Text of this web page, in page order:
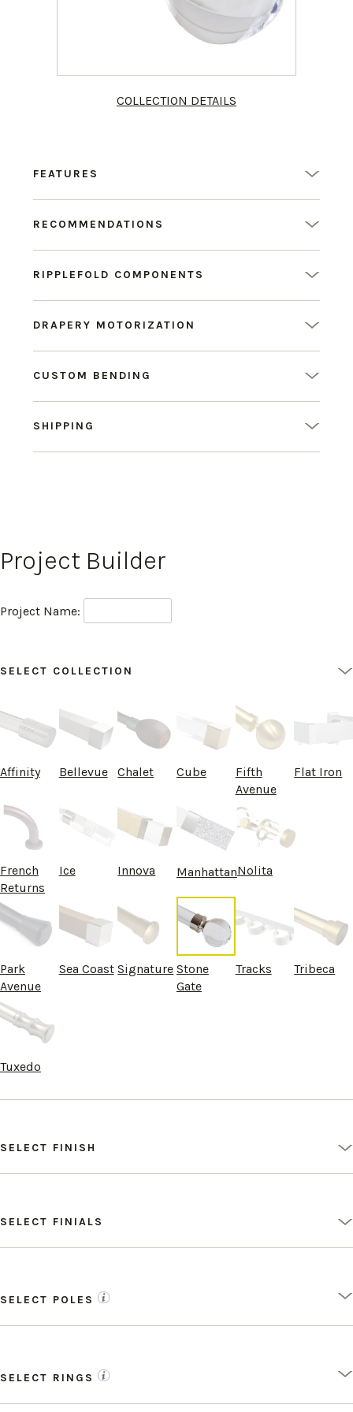
COLLECTION DETAILS
FEATURES
RECOMMENDATIONS
RIPPLEFOLD COMPONENTS
DRAPERY MOTORIZATION
CUSTOM BENDING
SHIPPING
Project Builder
Project Name:
SELECT COLLECTION
Affinity Bellevue Chalet Cube
Fifth
Avenue
Flat Iron
French
Returns
Ice Innova ManhattanNolita
Park
Avenue
Sea Coast Signature Stone
Gate
Tracks Tribeca
Tuxedo
SELECT FINISH
SELECT FINIALS
SELECT POLES
SELECT RINGS